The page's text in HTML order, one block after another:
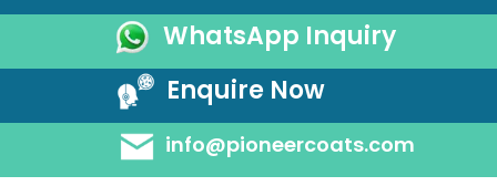
WhatsApp Inquiry
Enquire Now
info@pioneercoats.com